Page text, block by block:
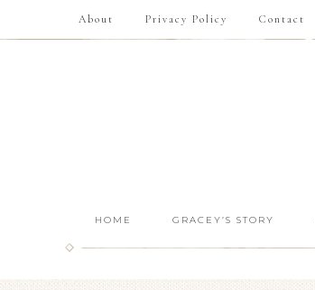
About Privacy Policy Contact
HOME GRACEY’S STORY